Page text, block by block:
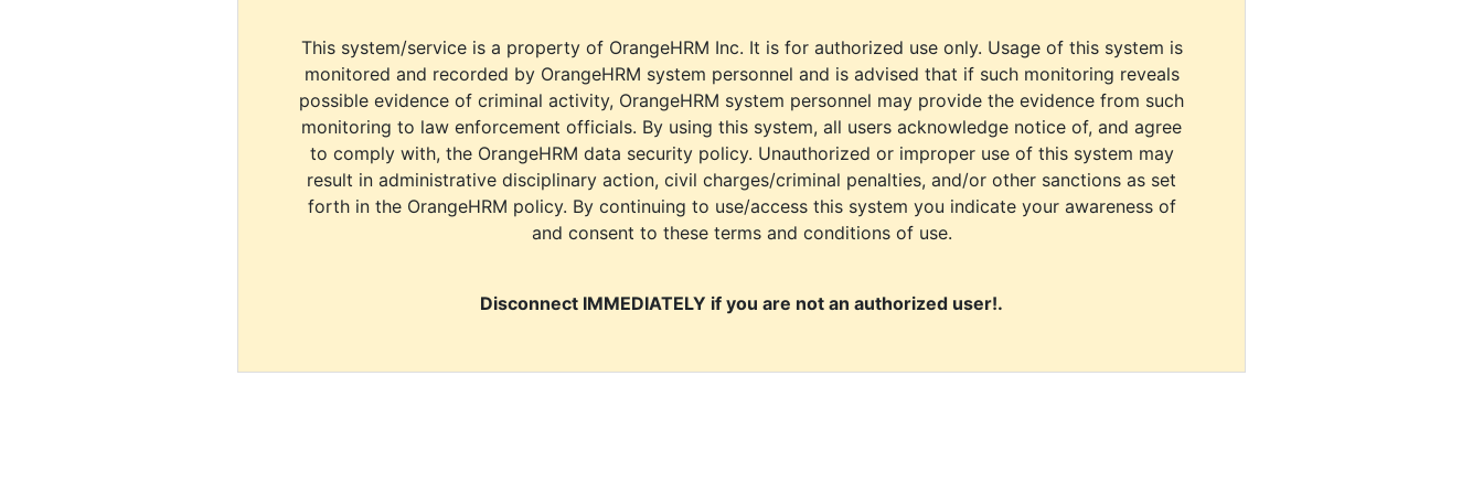
This system/service is a property of OrangeHRM Inc. It is for authorized use only. Usage of this system is
monitored and recorded by OrangeHRM system personnel and is advised that if such monitoring reveals
possible evidence of criminal activity, OrangeHRM system personnel may provide the evidence from such
monitoring to law enforcement officials. By using this system, all users acknowledge notice of, and agree
to comply with, the OrangeHRM data security policy. Unauthorized or improper use of this system may
result in administrative disciplinary action, civil charges/criminal penalties, and/or other sanctions as set
forth in the OrangeHRM policy. By continuing to use/access this system you indicate your awareness of
and consent to these terms and conditions of use.
Disconnect IMMEDIATELY if you are not an authorized user!.